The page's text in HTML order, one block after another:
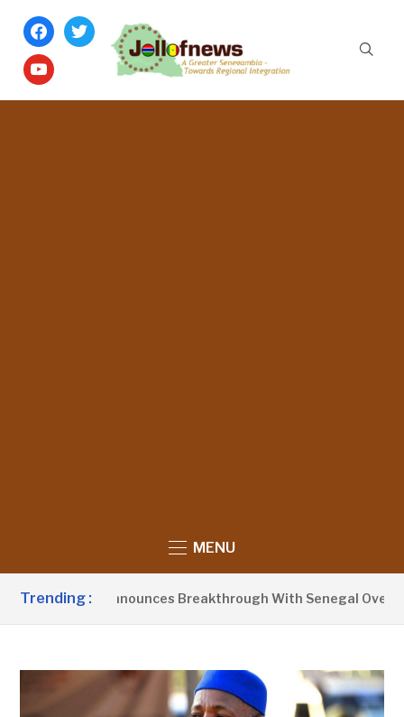
facebook
twitter
youtube
MENU
Trending :
Barrow Announces Breakthrough With Senegal Over